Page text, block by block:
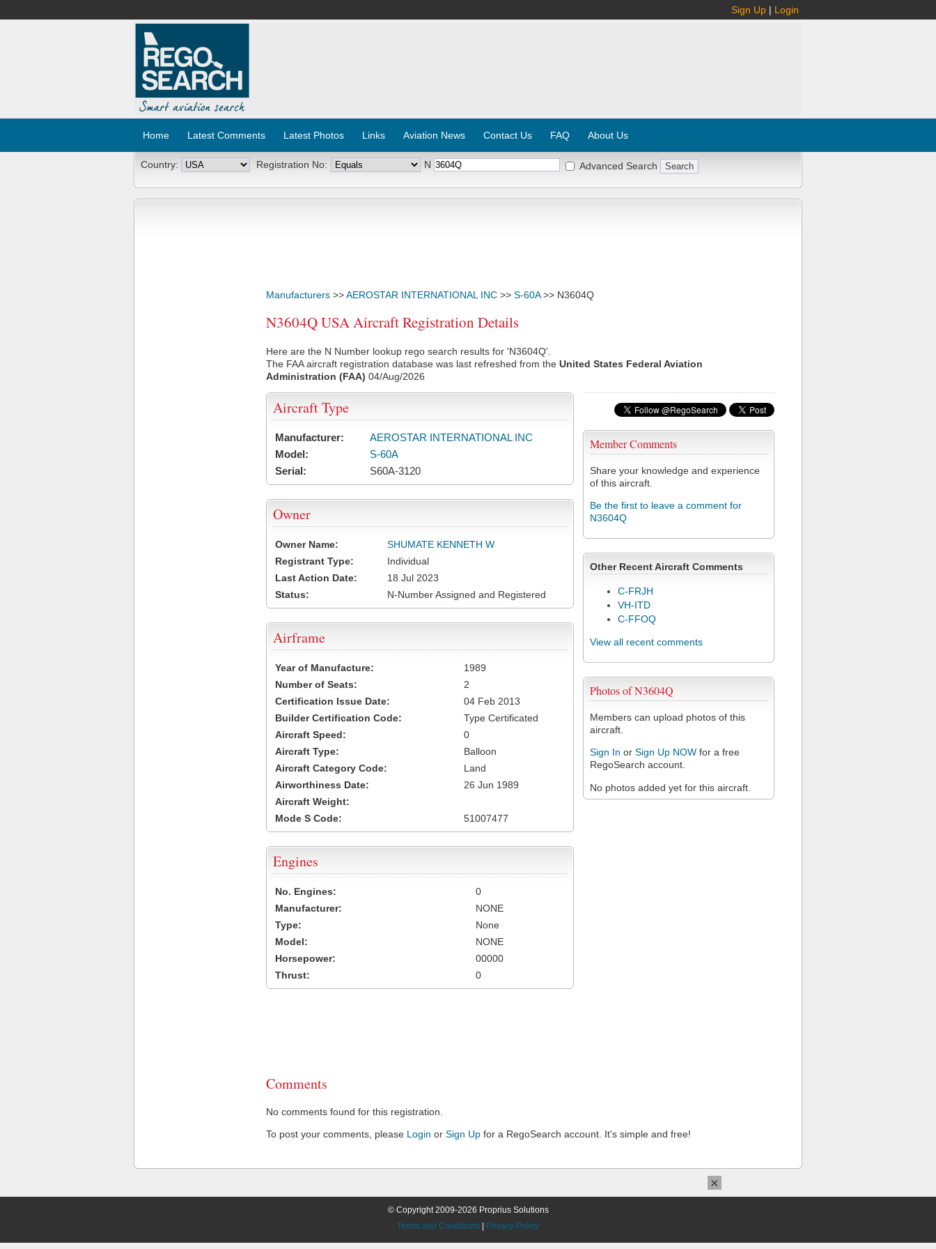
Sign Up | Login
Home Latest Comments Latest Photos Links Aviation News Contact Us FAQ About Us
Country: Registration No: N Advanced Search
Manufacturers >>AEROSTAR INTERNATIONAL INC >> S-60A>> N3604Q
N3604Q USA Aircraft Registration Details
Here are the N Number lookup rego search results for 'N3604Q'.
The FAA aircraft registration database was last refreshed from the United States Federal Aviation
Administration (FAA) 04/Aug/2026
Member Comments
Share your knowledge and experience
of this aircraft.
Be the first to leave a comment for
N3604Q
Other Recent Aircraft Comments
C-FRJH
VH-ITD
C-FFOQ
View all recent comments
Photos of N3604Q
Members can upload photos of this
aircraft.
Sign In or Sign Up NOW for a free
RegoSearch account.
No photos added yet for this aircraft.
Aircraft Type
Manufacturer:
AEROSTAR INTERNATIONAL INC
Model:
S-60A
Serial:
S60A-3120
Owner
Owner Name:
SHUMATE KENNETH W
Registrant Type:
Individual
Last Action Date:
18 Jul 2023
Status:
N-Number Assigned and Registered
Airframe
Year of Manufacture:
1989
Number of Seats:
2
Certification Issue Date:
04 Feb 2013
Builder Certification Code:
Type Certificated
Aircraft Speed:
0
Aircraft Type:
Balloon
Aircraft Category Code:
Land
Airworthiness Date:
26 Jun 1989
Aircraft Weight:
Mode S Code:
51007477
Engines
No. Engines:
0
Manufacturer:
NONE
Type:
None
Model:
NONE
Horsepower:
00000
Thrust:
0
Comments
No comments found for this registration.
To post your comments, please Login or Sign Up for a RegoSearch account. It's simple and free!
© Copyright 2009-2026 Proprius Solutions
Terms and Conditions
Privacy Policy
×